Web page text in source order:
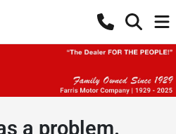
a problem.